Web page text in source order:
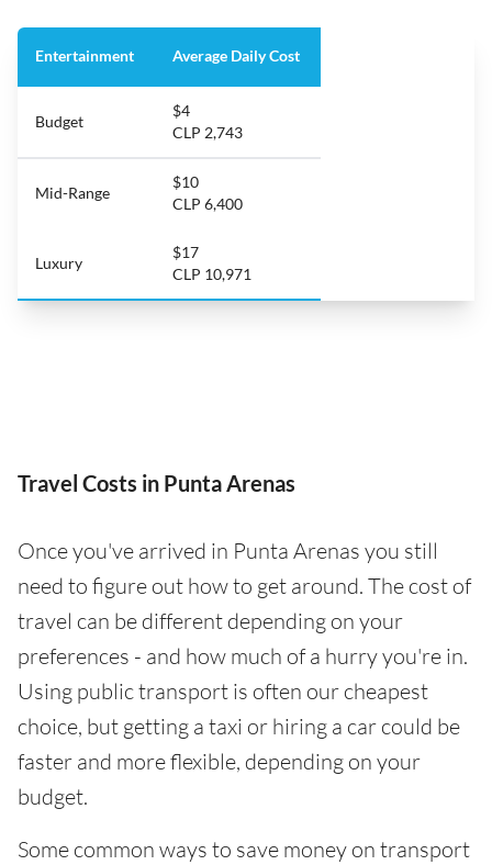
Entertainment Average Daily Cost
Budget
$4
CLP 2,743
Mid-Range
$10
CLP 6,400
Luxury
$17
CLP 10,971
Travel Costs in Punta Arenas
Once you've arrived in Punta Arenas you still
need to figure out how to get around. The cost of
travel can be different depending on your
preferences - and how much of a hurry you're in.
Using public transport is often our cheapest
choice, but getting a taxi or hiring a car could be
faster and more flexible, depending on your
budget.
Some common ways to save money on transport